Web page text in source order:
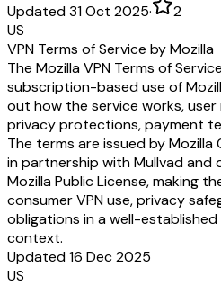
Updated 31 Oct 2025·
2
US
VPN Terms of Service by Mozilla
The Mozilla VPN Terms of
subscription-based use of
out how the service works,
privacy protections, payment
The terms are issued by
in partnership with Mullvad
Mozilla Public License, making
consumer VPN use, privacy
obligations in a well-
context.
Updated 16 Dec 2025
US